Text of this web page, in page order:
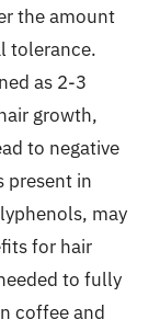
the amount
tolerance.
as 2-3
growth,
to negative
present in
may
for hair
to fully
coffee and